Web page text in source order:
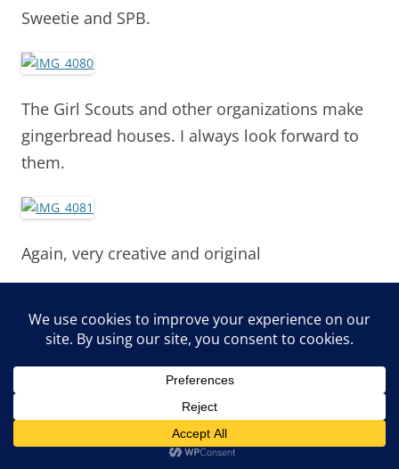
Sweetie and SPB.
The Girl Scouts and other organizations make
gingerbread houses. I always look forward to
them.
Again, very creative and original
SPB did not care for the Barbie Doll
Gingerbread house.
I loved the bubblegum roof on this